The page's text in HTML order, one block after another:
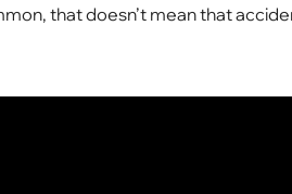
that doesn’t mean that